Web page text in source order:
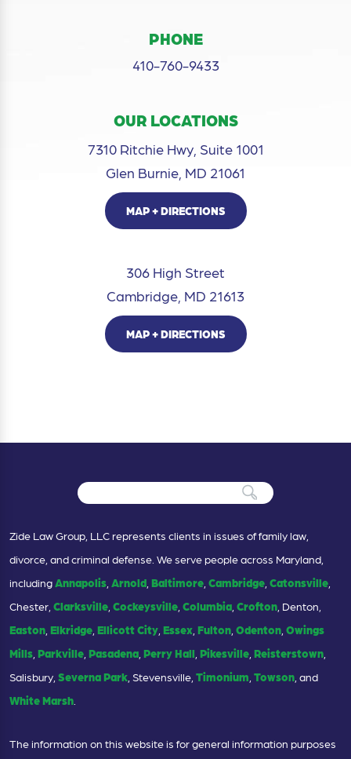
PHONE
410-760-9433
OUR LOCATIONS
7310 Ritchie Hwy, Suite 1001
Glen Burnie, MD 21061
MAP + DIRECTIONS
306 High Street
Cambridge, MD 21613
MAP + DIRECTIONS
Zide Law Group, LLC represents clients in issues of family law,
divorce, and criminal defense. We serve people across Maryland,
includingAnnapolis Arnold Baltimore Cambridge Catonsville
Chester, Clarksville Cockeysville Columbia Crofton , Denton,
Easton Elkridge Ellicott City Essex Fulton Odenton Owings
Mills Parkville Pasadena Perry Hall Pikesville Reisterstown
Salisbury, Severna Park , Stevensville, Timonium Towson , and
White Marsh
The information on this website is for general information purposes